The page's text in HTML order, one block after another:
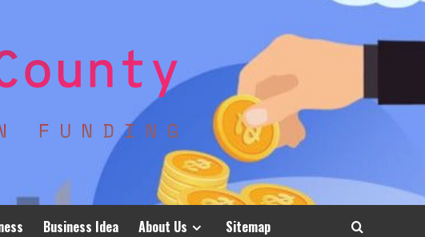
Business Idea About Us Sitemap